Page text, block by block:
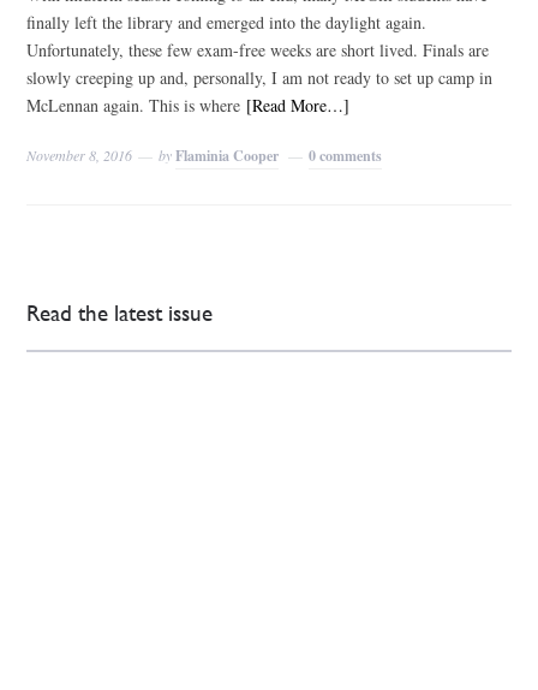
finally left the library and emerged into the daylight again.
Unfortunately, these few exam-free weeks are short lived. Finals are
slowly creeping up and, personally, I am not ready to set up camp in
McLennan again. This is where [Read More…]
November 8, 2016 byFlaminia Cooper 0 comments
Read the latest issue